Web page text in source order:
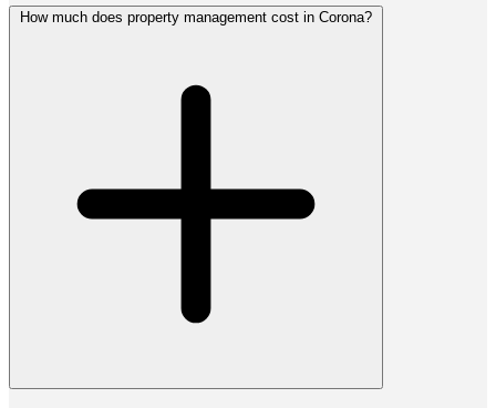
How much does property management cost in Corona?